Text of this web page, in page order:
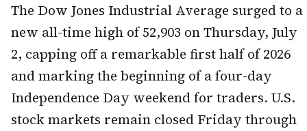
The Dow Jones Industrial Average surged to a
new all-time high of 52,903 on Thursday, July
2, capping off a remarkable first half of 2026
and marking the beginning of a four-day
Independence Day weekend for traders. U.S.
stock markets remain closed Friday through